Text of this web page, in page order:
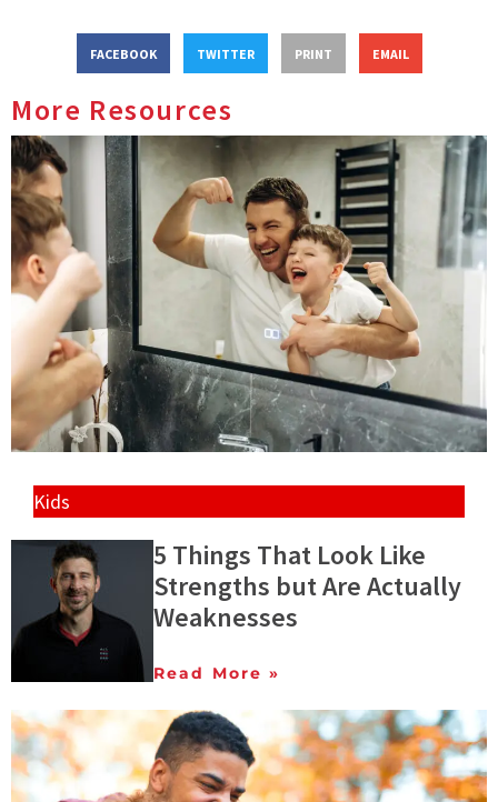
FACEBOOK TWITTER PRINT EMAIL
More Resources
Kids
5 Things That Look Like
Strengths but Are Actually
Weaknesses
Read More »